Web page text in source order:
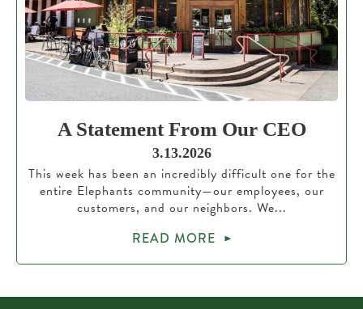
A Statement From Our CEO
3.13.2026
This week has been an incredibly difficult one for the
entire Elephants community—our employees, our
customers, and our neighbors. We...
READ MORE